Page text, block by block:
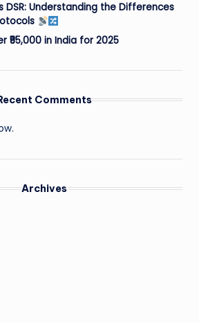
DSR: Understanding the Differences
₹55,000 in India for 2025
Comments
Archives